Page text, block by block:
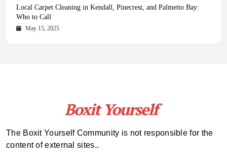
Health Magazine Subscription: The Only News Hub You Need
October 16, 2025
Blookle: Your One-Stop Destination for the Latest News and
Comprehensive Updates Across Every Major Field
October 15, 2025
Local Carpet Cleaning in Kendall, Pinecrest, and Palmetto Bay:
Who to Call
May 15, 2025
From Ancient Remains to Genomic Blueprints at Colossal Labs
May 14, 2025
The Boxit Yourself Community is not responsible for the
content of external sites..